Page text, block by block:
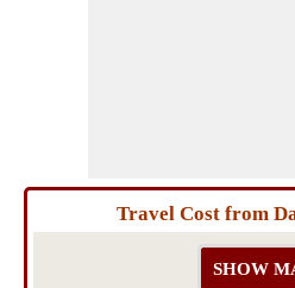
Travel Cost from